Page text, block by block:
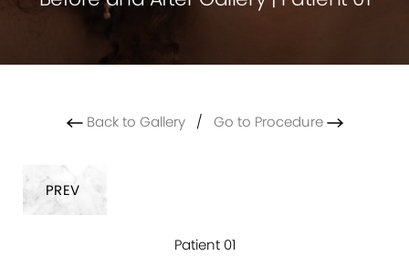
Back to Gallery/ Go to Procedure
PREV
Patient 01